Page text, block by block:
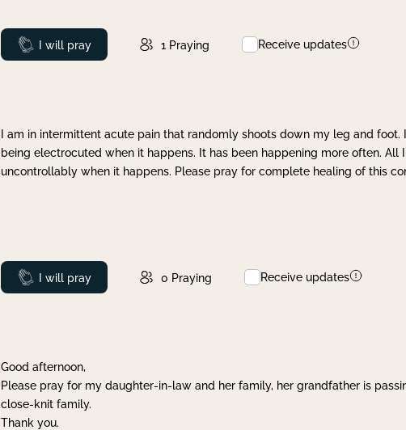
Prayed
I will pray 1 Praying Receive updates
I am in intermittent acute pain that randomly shoots down my leg and foot.
being electrocuted when it happens. It has been happening more often. All
uncontrollably when it happens. Please pray for complete healing of this
Prayed
I will pray 0 Praying Receive updates
Good afternoon,
Please pray for my daughter-in-law and her family, her grandfather is
close-knit family.
Thank you.